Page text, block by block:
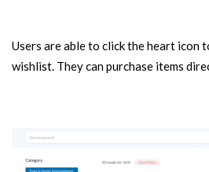
Users are able to click the heart icon
wishlist. They can purchase items